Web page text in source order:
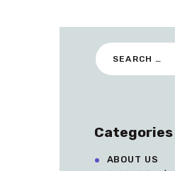
Categories
ABOUT US